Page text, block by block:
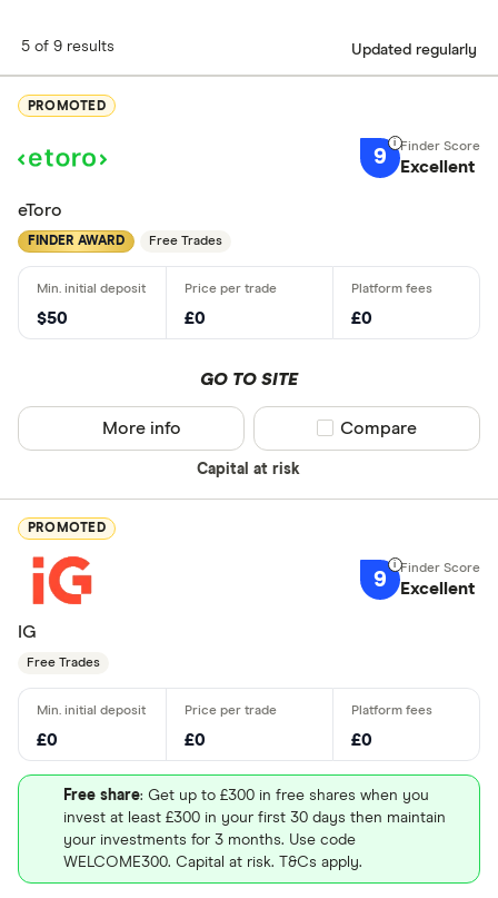
5 of 9 results Updated regularly
PROMOTED
9 Excellent
eToro
FINDER AWARD Free Trades
$50 £0 £0
GO TO SITE
Capital at risk
More info Compare product
Compare
PROMOTED
9 Excellent
IG
Free Trades
£0 £0 £0
Free share: Get up to £300 in free shares when you
invest at least £300 in your first 30 days then maintain
your investments for 3 months. Use code
WELCOME300. Capital at risk. T&Cs apply.